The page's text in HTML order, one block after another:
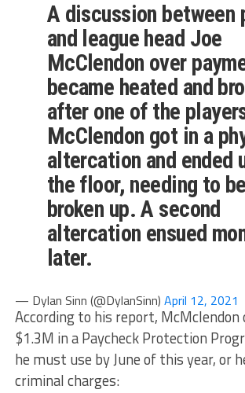
A discussion between
and league head Joe
McClendon over
became heated and
after one of the
McClendon got in a
altercation and ended
the floor, needing to be
broken up. A second
altercation ensued
later.
— Dylan Sinn (@DylanSinn) April 12, 2021
According to his report, McMclendon
$1.3M in a Paycheck Protection
he must use by June of this year, or
criminal charges: